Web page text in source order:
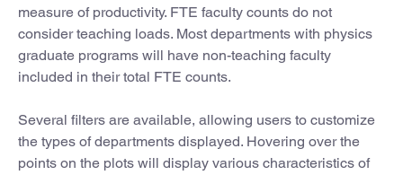
measure of productivity. FTE faculty counts do not
consider teaching loads. Most departments with physics
graduate programs will have non-teaching faculty
included in their total FTE counts.
Several filters are available, allowing users to customize
the types of departments displayed. Hovering over the
points on the plots will display various characteristics of